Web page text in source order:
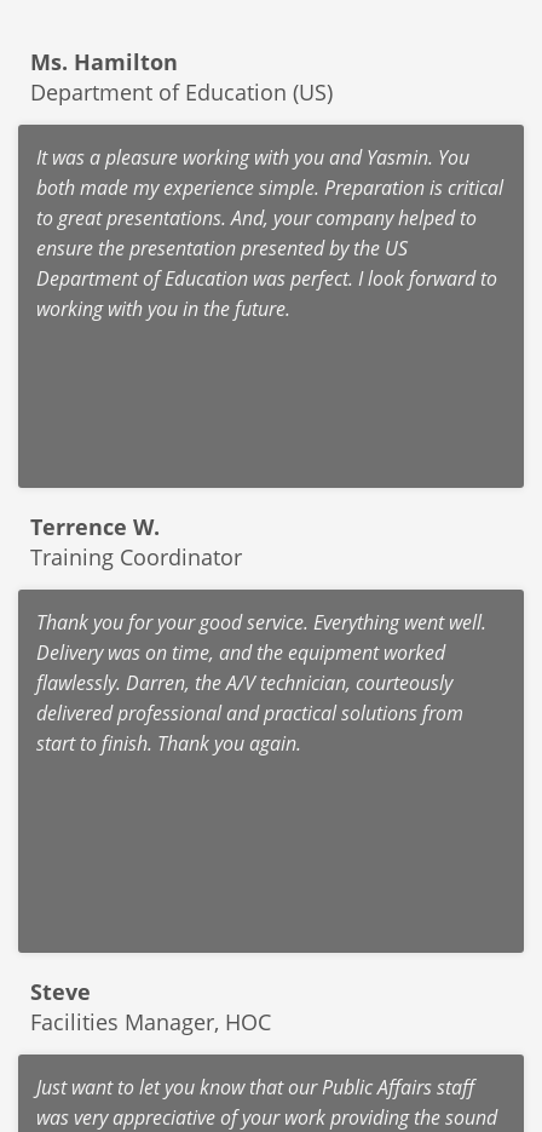
Ms. Hamilton
Department of Education (US)
It was a pleasure working with you and Yasmin. You
both made my experience simple. Preparation is critical
to great presentations. And, your company helped to
ensure the presentation presented by the US
Department of Education was perfect. I look forward to
working with you in the future.
Terrence W.
Training Coordinator
Thank you for your good service. Everything went well.
Delivery was on time, and the equipment worked
flawlessly. Darren, the A/V technician, courteously
delivered professional and practical solutions from
start to finish. Thank you again.
Steve
Facilities Manager, HOC
Just want to let you know that our Public Affairs staff
was very appreciative of your work providing the sound